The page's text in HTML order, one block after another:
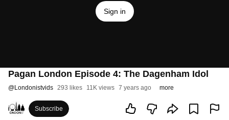
Sign in
Pagan London Episode 4: The Dagenham Idol
@Londonistvids 293 likes 11K views 7 years ago more
Subscribe